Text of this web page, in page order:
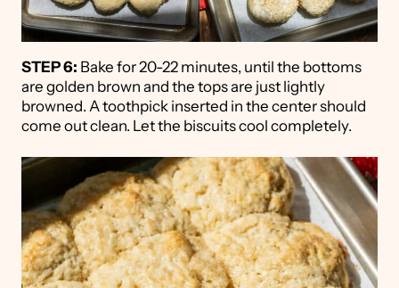
STEP 6: Bake for 20-22 minutes, until the bottoms
are golden brown and the tops are just lightly
browned. A toothpick inserted in the center should
come out clean. Let the biscuits cool completely.